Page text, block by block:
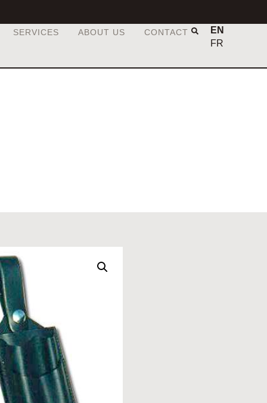
SERVICES ABOUT US CONTACT
EN
FR